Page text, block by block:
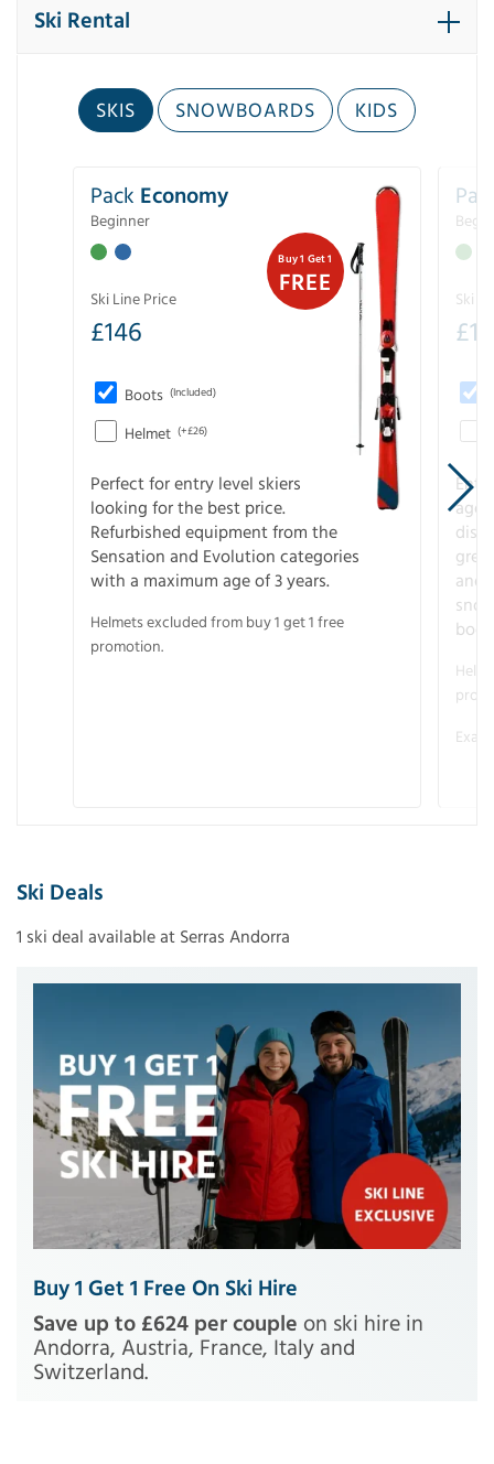
Ski Rental
SKIS SNOWBOARDS KIDS
Buy 1 Get 1
FREE
Pack Economy
Beginner
Ski Line Price
£146
Boots (Included)
Helmet (+£26)
Perfect for entry level skiers
looking for the best price.
Refurbished equipment from the
Sensation and Evolution categories
with a maximum age of 3 years.
Helmets excluded from buy 1 get 1 free
promotion.
Ski
£
age
and
Ski Deals
1 ski deal available at Serras Andorra
Buy 1 Get 1 Free On Ski Hire
Save up to £624 per couple on ski hire in
Andorra, Austria, France, Italy and
Switzerland.